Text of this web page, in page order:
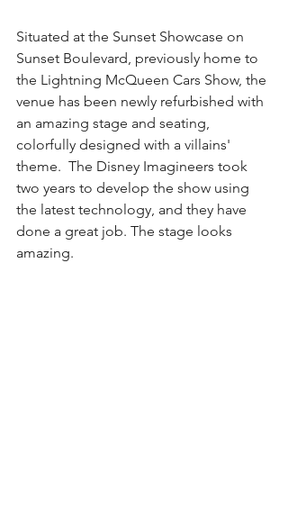
Situated at the Sunset Showcase on
Sunset Boulevard, previously home to
the Lightning McQueen Cars Show, the
venue has been newly refurbished with
an amazing stage and seating,
colorfully designed with a villains'
theme.  The Disney Imagineers took
two years to develop the show using
the latest technology, and they have
done a great job. The stage looks
amazing.